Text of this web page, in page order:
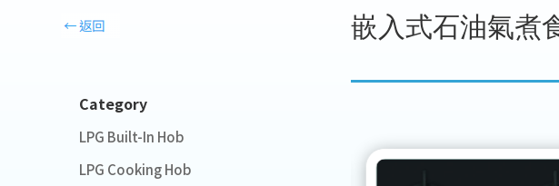
Category
LPG Built-In Hob
LPG Cooking Hob
嵌入式石油氣煮